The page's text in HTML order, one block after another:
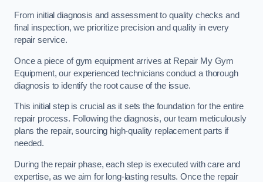
From initial diagnosis and assessment to quality checks and
final inspection, we prioritize precision and quality in every
repair service.
Once a piece of gym equipment arrives at Repair My Gym
Equipment, our experienced technicians conduct a thorough
diagnosis to identify the root cause of the issue.
This initial step is crucial as it sets the foundation for the entire
repair process. Following the diagnosis, our team meticulously
plans the repair, sourcing high-quality replacement parts if
needed.
During the repair phase, each step is executed with care and
expertise, as we aim for long-lasting results. Once the repair